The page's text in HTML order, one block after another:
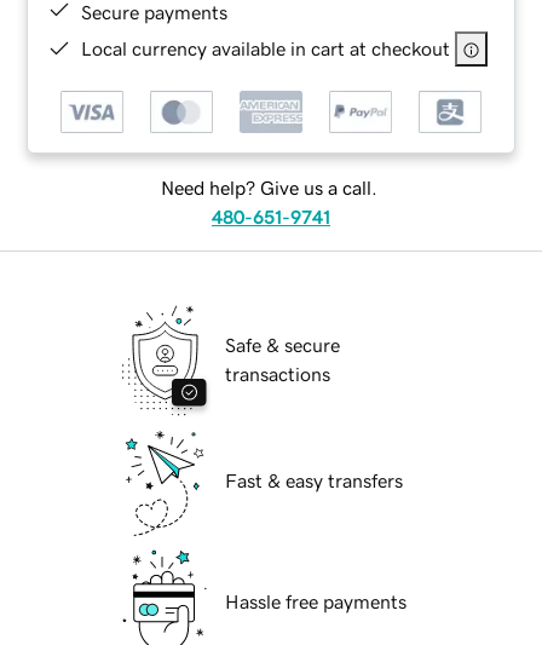
Secure payments
Local currency available in cart at checkout
Need help? Give us a call.
480-651-9741
Safe & secure
transactions
Fast & easy transfers
Hassle free payments